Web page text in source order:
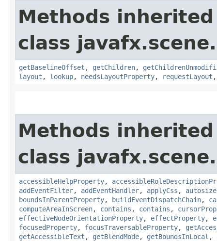
Methods
class javafx.scene.
getBaselineOffset , getChildren,
layout , lookup, needsLayoutProperty, requestLayout
Methods
class javafx.scene.
accessibleHelpProperty,
addEventFilter, addEventHandler, applyCss , autosize
boundsInParentProperty, buildEventDispatchChain,
computeAreaInScreen, contains , contains ,
effectiveNodeOrientationProperty, effectProperty,
focusedProperty, focusTraversableProperty,
getAccessibleText , getBlendMode, getBoundsInLocal ,